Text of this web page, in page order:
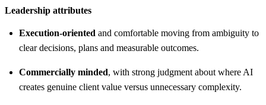
Leadership attributes
Execution-oriented and comfortable moving from ambiguity to
clear decisions, plans and measurable outcomes.
Commercially minded, with strong judgment about where AI
creates genuine client value versus unnecessary complexity.